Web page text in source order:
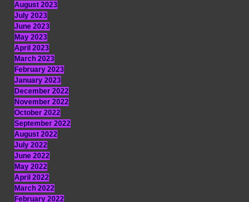
August 2023
July 2023
June 2023
May 2023
April 2023
March 2023
February 2023
January 2023
December 2022
November 2022
October 2022
September 2022
August 2022
July 2022
June 2022
May 2022
April 2022
March 2022
February 2022